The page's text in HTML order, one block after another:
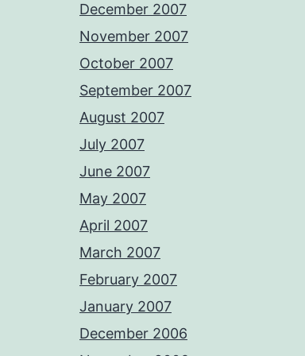
December 2007
November 2007
October 2007
September 2007
August 2007
July 2007
June 2007
May 2007
April 2007
March 2007
February 2007
January 2007
December 2006